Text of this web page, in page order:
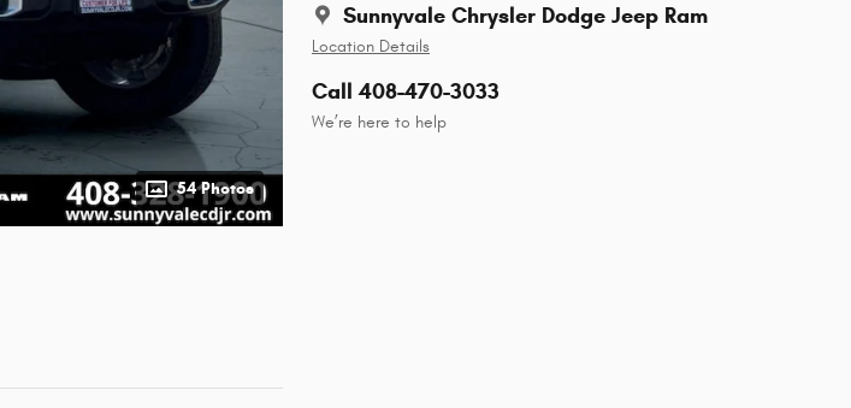
54 Photos
Sunnyvale Chrysler Dodge Jeep Ram
Location Details
Call 408-470-3033
We’re here to help